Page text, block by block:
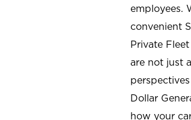
employees.
convenient
Private
are not just
Dollar
how your